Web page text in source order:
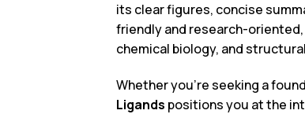
its clear figures, concise
friendly and research-
chemical biology, and
Whether you’re seeking a
Ligands positions you at the